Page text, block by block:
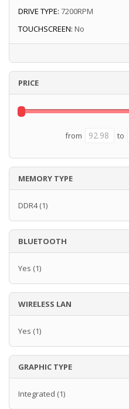
DRIVE TYPE: 7200RPM
TOUCHSCREEN: No
PRICE
from to
MEMORY TYPE
DDR4(1)
BLUETOOTH
Yes (1)
WIRELESS LAN
Yes (1)
GRAPHIC TYPE
Integrated (1)